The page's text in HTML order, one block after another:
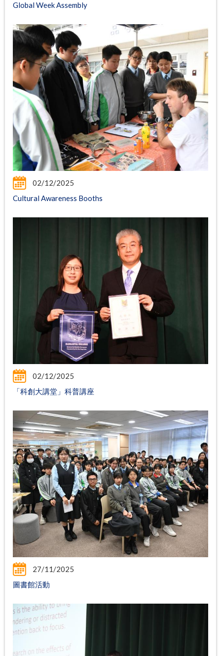
Global Week Assembly
02/12/2025
Cultural Awareness Booths
02/12/2025
「科創大講堂」科普講座
27/11/2025
圖書館活動